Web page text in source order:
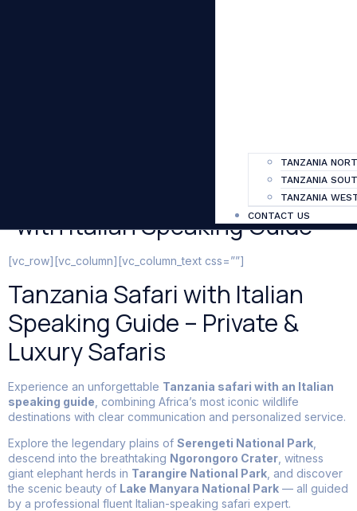
TANZANIA
TANZANIA
TANZANIA
CONTACT US
Tanzania Safari From Italy
with Italian Speaking Guide
[vc_row][vc_column][vc_column_text css=””]
Tanzania Safari with Italian
Speaking Guide – Private &
Luxury Safaris
Experience an unforgettable Tanzania safari with an Italian
speaking guide , combining Africa’s most iconic wildlife
destinations with clear communication and personalized service.
Explore the legendary plains of Serengeti National Park
descend into the breathtaking Ngorongoro Crater , witness
giant elephant herds in Tarangire National Park , and discover
the scenic beauty of Lake Manyara National Park — all guided
by a professional fluent Italian-speaking safari expert.